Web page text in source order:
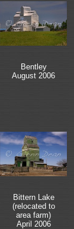
Bentley
August 2006
Bittern Lake
(relocated to
area farm)
April 2006